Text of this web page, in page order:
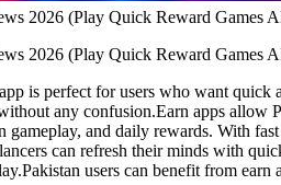
2026 (Play Quick Reward Games
2026 (Play Quick Reward Games
is perfect for users who want quick
any confusion.Earn apps
and daily rewards. With
can refresh their minds with
users can benefit from